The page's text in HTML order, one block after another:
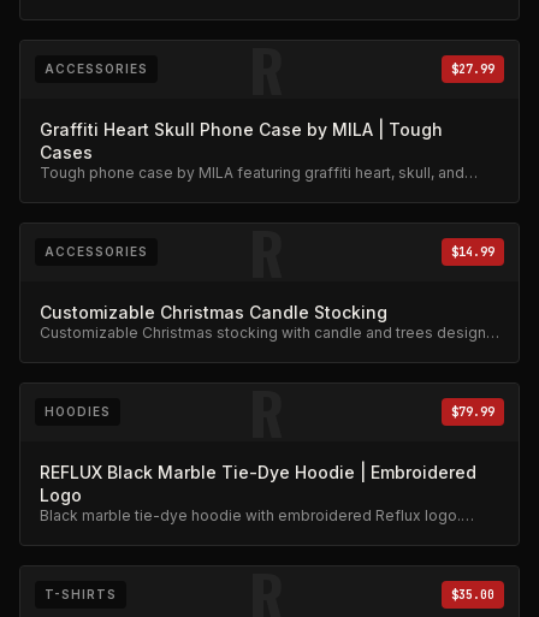
R
ACCESSORIES $27.99
Graffiti Heart Skull Phone Case by MILA | Tough
Cases
Tough phone case by MILA featuring graffiti heart, skull, and
R
ACCESSORIES $14.99
Customizable Christmas Candle Stocking
Customizable Christmas stocking with candle and trees design.
R
HOODIES $79.99
REFLUX Black Marble Tie-Dye Hoodie | Embroidered
Logo
Black marble tie-dye hoodie with embroidered Reflux logo.
R
T-SHIRTS $35.00